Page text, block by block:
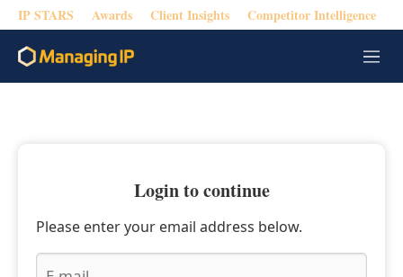
IP STARS Awards Client Insights Competitor Intelligence
M
e
Login to continue
Please enter your email address below.